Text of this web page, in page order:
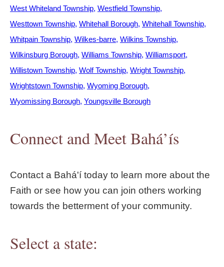
West Whiteland Township Westfield Township
Westtown Township Whitehall Borough Whitehall Township
Whitpain Township Wilkes-barre Wilkins Township
Wilkinsburg Borough Williams Township Williamsport
Willistown Township Wolf Township Wright Township
Wrightstown Township Wyoming Borough
Wyomissing Borough Youngsville Borough
Connect and Meet Bahá’ís
Contact a Bahá'í today to learn more about the
Faith or see how you can join others working
towards the betterment of your community.
Select a state: